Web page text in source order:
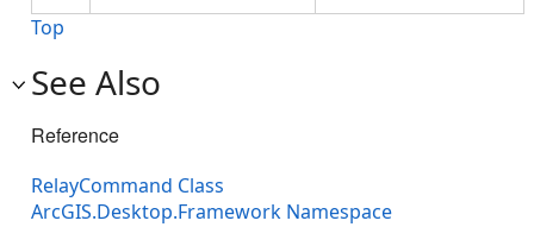
Top
See Also
Reference
RelayCommand Class
ArcGIS.Desktop.Framework Namespace